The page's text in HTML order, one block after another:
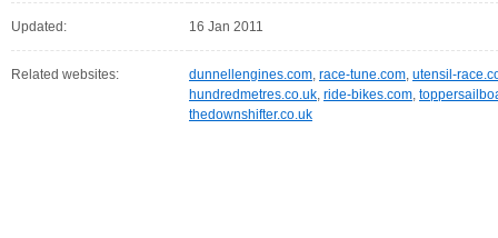
Updated: 16 Jan 2011
Related websites: dunnellengines.com, race-tune.com, utensil-
hundredmetres.co.uk, ride-bikes.com,
thedownshifter.co.uk